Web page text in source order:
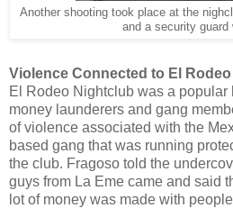
Another shooting took place at the
and a security guard
Violence Connected to El Rodeo
El Rodeo Nightclub was a popular
money launderers and gang
of violence associated with the
based gang that was running
the club. Fragoso told the
guys from La Eme came and said
lot of money was made with